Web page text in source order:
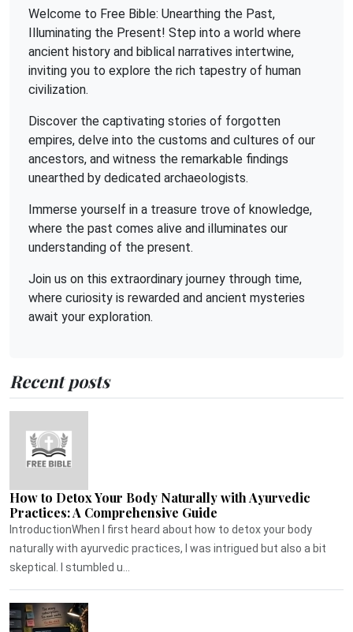
Welcome to Free Bible: Unearthing the Past,
Illuminating the Present! Step into a world where
ancient history and biblical narratives intertwine,
inviting you to explore the rich tapestry of human
civilization.
Discover the captivating stories of forgotten
empires, delve into the customs and cultures of our
ancestors, and witness the remarkable findings
unearthed by dedicated archaeologists.
Immerse yourself in a treasure trove of knowledge,
where the past comes alive and illuminates our
understanding of the present.
Join us on this extraordinary journey through time,
where curiosity is rewarded and ancient mysteries
await your exploration.
Recent posts
How to Detox Your Body Naturally with Ayurvedic
Practices: A Comprehensive Guide
IntroductionWhen I first heard about how to detox your body
naturally with ayurvedic practices, I was intrigued but also a bit
skeptical. I stumbled u...